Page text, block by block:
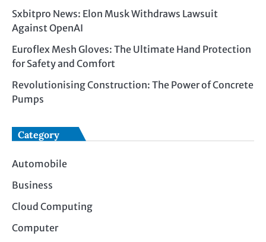
Sxbitpro News: Elon Musk Withdraws Lawsuit
Against OpenAI
Euroflex Mesh Gloves: The Ultimate Hand Protection
for Safety and Comfort
Revolutionising Construction: The Power of Concrete
Pumps
Category
Automobile
Business
Cloud Computing
Computer